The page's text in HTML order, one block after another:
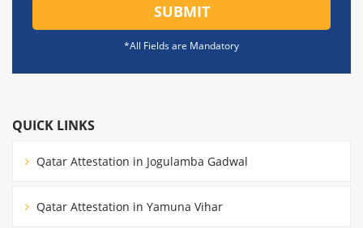
SUBMIT
*All Fields are Mandatory
QUICK LINKS
Qatar Attestation in Jogulamba Gadwal
Qatar Attestation in Yamuna Vihar